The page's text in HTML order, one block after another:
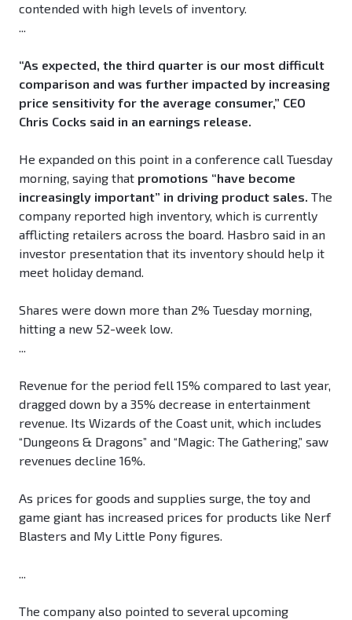
contended with high levels of inventory.
...
“As expected, the third quarter is our most difficult
comparison and was further impacted by increasing
price sensitivity for the average consumer,” CEO
Chris Cocks said in an earnings release.
He expanded on this point in a conference call Tuesday
morning, saying that promotions “have become
increasingly important” in driving product sales. The
company reported high inventory, which is currently
afflicting retailers across the board. Hasbro said in an
investor presentation that its inventory should help it
meet holiday demand.
Shares were down more than 2% Tuesday morning,
hitting a new 52-week low.
...
Revenue for the period fell 15% compared to last year,
dragged down by a 35% decrease in entertainment
revenue. Its Wizards of the Coast unit, which includes
“Dungeons & Dragons” and “Magic: The Gathering,” saw
revenues decline 16%.
As prices for goods and supplies surge, the toy and
game giant has increased prices for products like Nerf
Blasters and My Little Pony figures.
...
The company also pointed to several upcoming